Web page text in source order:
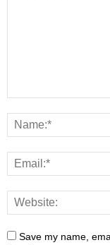
Save my name,